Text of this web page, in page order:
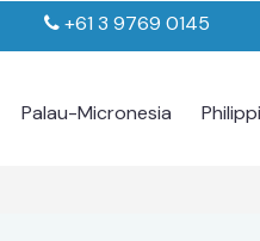
+61 3 9769 0145
Palau-Micronesia